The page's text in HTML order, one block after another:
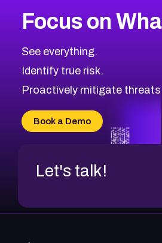
CVE-2026-67863
CVE-2026-71321
CVE-2026-71316
CVE-2026-71314
CVE-2026-34966
CVE-2026-71312
2005CVE Database
Browse All CVE Categories
Focus on
See everything.
Identify true risk.
Proactively mitigate
Book a Demo
Let's talk!